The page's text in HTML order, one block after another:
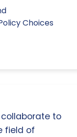
Choices
collaborate to
field of